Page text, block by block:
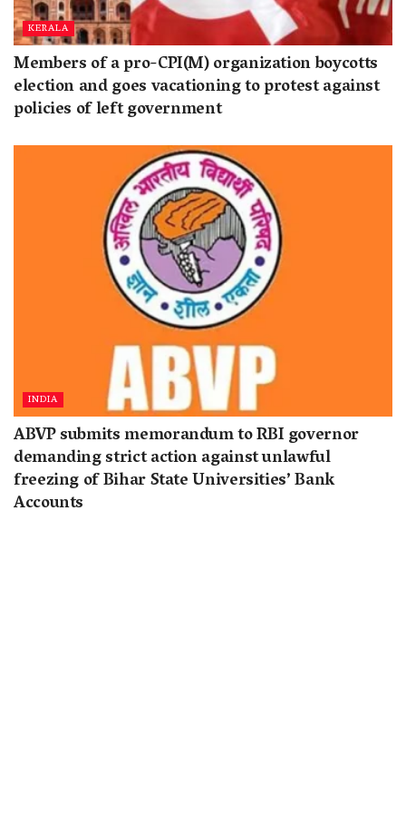
KERALA
Members of a pro-CPI(M) organization boycotts
election and goes vacationing to protest against
policies of left government
INDIA
ABVP submits memorandum to RBI governor
demanding strict action against unlawful
freezing of Bihar State Universities’ Bank
Accounts